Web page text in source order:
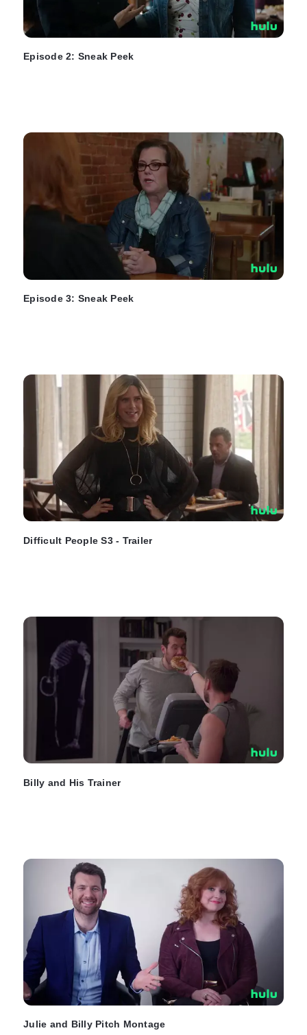
Episode 2: Sneak Peek
Episode 3: Sneak Peek
Difficult People S3 - Trailer
Billy and His Trainer
Julie and Billy Pitch Montage